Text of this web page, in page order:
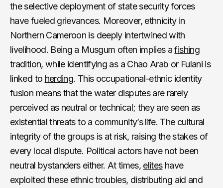
the selective deployment of state security forces
have fueled grievances. Moreover, ethnicity in
Northern Cameroon is deeply intertwined with
livelihood. Being a Musgum often implies afishing
tradition, while identifying as a Chao Arab or Fulani is
linked to herding. This occupational-ethnic identity
fusion means that the water disputes are rarely
perceived as neutral or technical; they are seen as
existential threats to a community’s life. The cultural
integrity of the groups is at risk, raising the stakes of
every local dispute. Political actors have not been
neutral bystanders either. At times, eliteshave
exploited these ethnic troubles, distributing aid and